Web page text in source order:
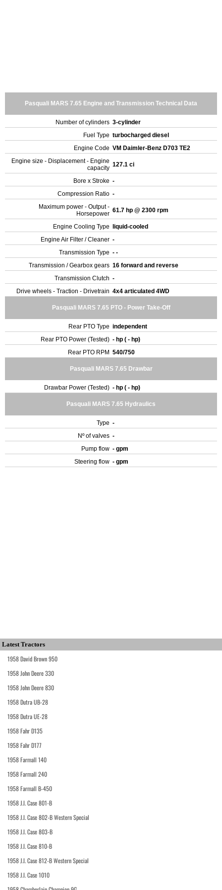
Pasquali MARS 7.65 Engine and Transmission Technical Data
Number of cylinders 3-cylinder
Fuel Type turbocharged diesel
Engine Code VM Daimler-Benz D703 TE2
Engine size - Displacement - Engine
capacity 127.1 ci
Bore x Stroke -
Compression Ratio -
Maximum power - Output -
Horsepower 61.7 hp @ 2300 rpm
Engine Cooling Type
liquid-cooled
Engine Air Filter / Cleaner -
Transmission Type - -
Transmission / Gearbox gears 16 forward and reverse
Transmission Clutch -
Drive wheels - Traction - Drivetrain 4x4 articulated 4WD
Pasquali MARS 7.65 PTO - Power Take-Off
Rear PTO Type independent
Rear PTO Power (Tested) - hp ( - hp)
Rear PTO RPM 540/750
Pasquali MARS 7.65 Drawbar
Drawbar Power (Tested) - hp ( - hp)
Pasquali MARS 7.65 Hydraulics
Type -
Nº of valves -
Pump flow - gpm
Steering flow - gpm
Latest Tractors
1958 David Brown 950
1958 John Deere 330
1958 John Deere 830
1958 Dutra UB-28
1958 Dutra UE-28
1958 Fahr D135
1958 Fahr D177
1958 Farmall 140
1958 Farmall 240
1958 Farmall B-450
1958 J.I. Case 801-B
1958 J.I. Case 802-B Western Special
1958 J.I. Case 803-B
1958 J.I. Case 810-B
1958 J.I. Case 812-B Western Special
1958 J.I. Case 1010